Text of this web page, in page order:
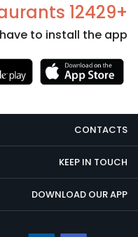
+12429 Restaurants
to install the app.
CONTACTS
KEEP IN TOUCH
DOWNLOAD OUR APP
Necessary
cookies
are not
optional.
They are
needed
for the